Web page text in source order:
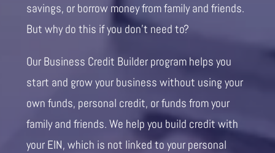
savings, or borrow money from family and friends.
But why do this if you don’t need to?
Our Business Credit Builder program helps you
start and grow your business without using your
own funds, personal credit, or funds from your
family and friends. We help you build credit with
your EIN, which is not linked to your personal